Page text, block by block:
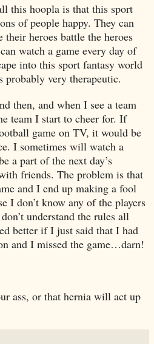
this hoopla is that this sport
of people happy. They can
heroes battle the heroes
watch a game every day of
into this sport fantasy world
very therapeutic.
then, and when I see a team
team I start to cheer for. If
game on TV, it would be
I sometimes will watch a
a part of the next day’s
friends. The problem is that
and I end up making a fool
I don’t know any of the players
understand the rules all
better if I just said that I had
and I missed the game…darn!
ass, or that hernia will act up